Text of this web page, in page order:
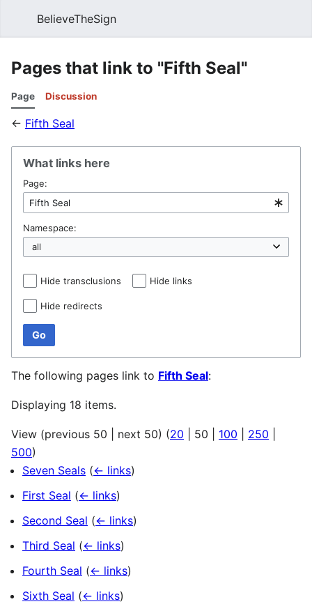
BelieveTheSign
Pages that link to "Fifth Seal"
Page Discussion
← Fifth Seal
What links here
Page:
Namespace:
Hide transclusions Hide links
Hide redirects
Go
The following pages link to Fifth Seal:
Displaying 18 items.
View (previous 50 next 50) (20 50 100 250
500)
Seven Seals (← links)
First Seal (← links)
Second Seal (← links)
Third Seal (← links)
Fourth Seal (← links)
Sixth Seal (← links)